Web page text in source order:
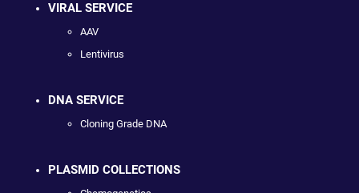
VIRAL SERVICE
AAV
Lentivirus
DNA SERVICE
Cloning Grade DNA
PLASMID COLLECTIONS